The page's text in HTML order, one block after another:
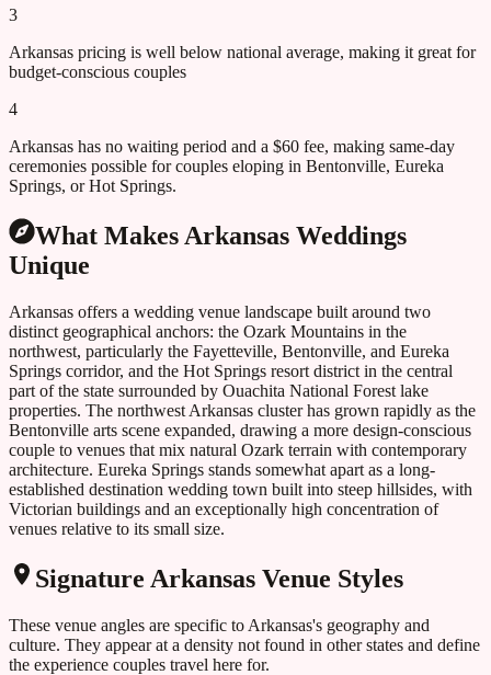
3
Arkansas pricing is well below national average, making it great for
budget-conscious couples
4
Arkansas has no waiting period and a $60 fee, making same-day
ceremonies possible for couples eloping in Bentonville, Eureka
Springs, or Hot Springs.
What Makes Arkansas Weddings
Unique
Arkansas offers a wedding venue landscape built around two
distinct geographical anchors: the Ozark Mountains in the
northwest, particularly the Fayetteville, Bentonville, and Eureka
Springs corridor, and the Hot Springs resort district in the central
part of the state surrounded by Ouachita National Forest lake
properties. The northwest Arkansas cluster has grown rapidly as the
Bentonville arts scene expanded, drawing a more design-conscious
couple to venues that mix natural Ozark terrain with contemporary
architecture. Eureka Springs stands somewhat apart as a long-
established destination wedding town built into steep hillsides, with
Victorian buildings and an exceptionally high concentration of
venues relative to its small size.
Signature Arkansas Venue Styles
These venue angles are specific to Arkansas's geography and
culture. They appear at a density not found in other states and define
the experience couples travel here for.